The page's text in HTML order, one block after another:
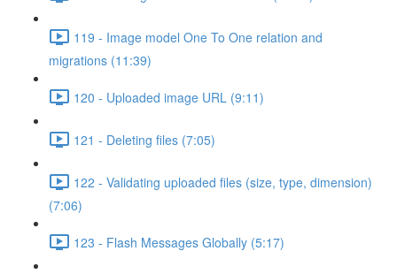
119 - Image model One To One relation and
migrations (11:39)
120 - Uploaded image URL (9:11)
121 - Deleting files (7:05)
122 - Validating uploaded files (size, type, dimension)
(7:06)
123 - Flash Messages Globally (5:17)